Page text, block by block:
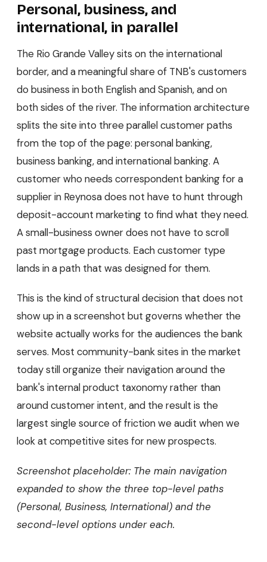
Personal, business, and
international, in parallel
The Rio Grande Valley sits on the international
border, and a meaningful share of TNB's customers
do business in both English and Spanish, and on
both sides of the river. The information architecture
splits the site into three parallel customer paths
from the top of the page: personal banking,
business banking, and international banking. A
customer who needs correspondent banking for a
supplier in Reynosa does not have to hunt through
deposit-account marketing to find what they need.
A small-business owner does not have to scroll
past mortgage products. Each customer type
lands in a path that was designed for them.
This is the kind of structural decision that does not
show up in a screenshot but governs whether the
website actually works for the audiences the bank
serves. Most community-bank sites in the market
today still organize their navigation around the
bank's internal product taxonomy rather than
around customer intent, and the result is the
largest single source of friction we audit when we
look at competitive sites for new prospects.
Screenshot placeholder: The main navigation
expanded to show the three top-level paths
(Personal, Business, International) and the
second-level options under each.